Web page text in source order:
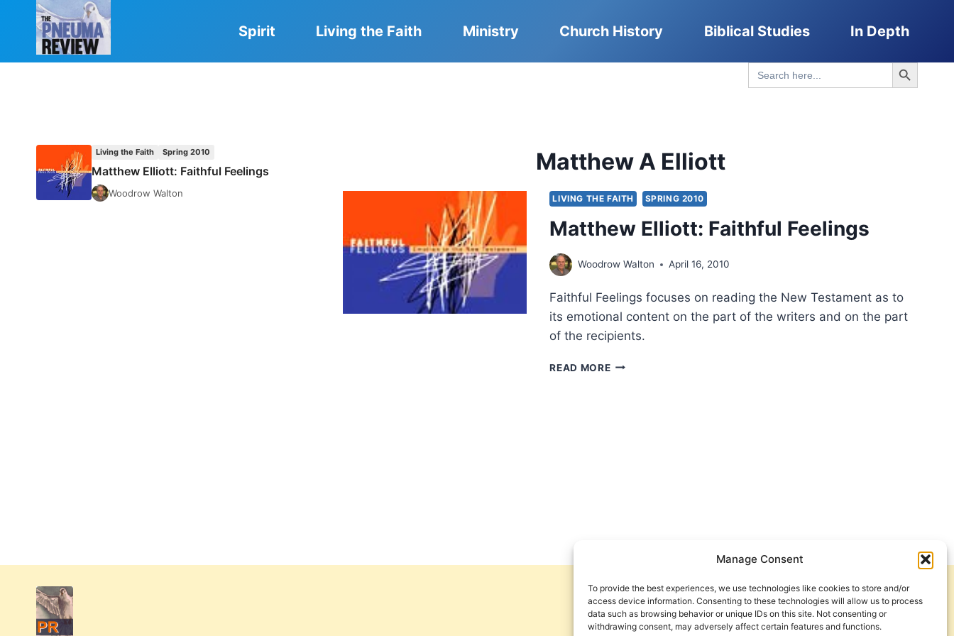
Manage Consent
To provide the best experiences, we use technologies like cookies to store and/or
access device information. Consenting to these technologies will allow us to process
data such as browsing behavior or unique IDs on this site. Not consenting or
withdrawing consent, may adversely affect certain features and functions.
Spirit Living the Faith Ministry Church History Biblical Studies In Depth
Search
for:
Search Button
Matthew A Elliott
LIVING THE FAITH SPRING 2010
Matthew Elliott: Faithful Feelings
Woodrow Walton April 16, 2010
Faithful Feelings focuses on reading the New Testament as to
its emotional content on the part of the writers and on the part
of the recipients.
READ MOREMATTHEW
Living the Faith Spring 2010
Matthew Elliott: Faithful Feelings
Woodrow Walton
Get Involved
Contact Us
Privacy Policy and Terms of Use